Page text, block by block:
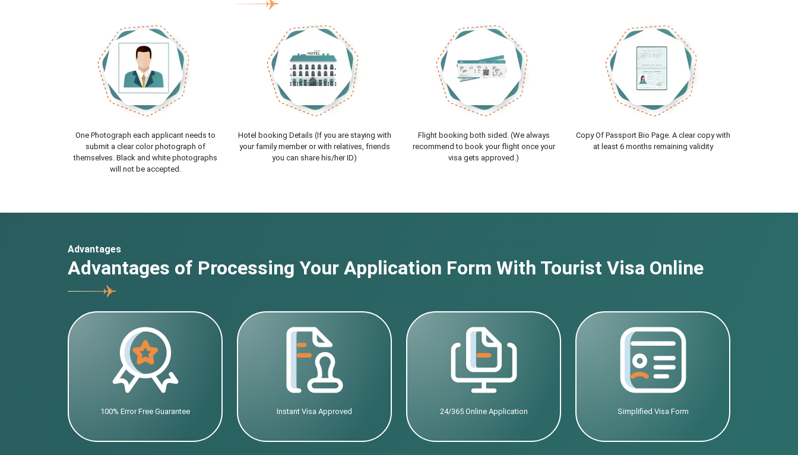
One Photograph each applicant needs to
submit a clear color photograph of
themselves. Black and white photographs
will not be accepted.
Hotel booking Details (If you are staying with
your family member or with relatives, friends
you can share his/her ID)
Flight booking both sided. (We always
recommend to book your flight once your
visa gets approved.)
Copy Of Passport Bio Page. A clear copy with
at least 6 months remaining validity
Advantages
Advantages of Processing Your Application Form With Tourist Visa Online
100% Error Free Guarantee Instant Visa Approved 24/365 Online Application Simplified Visa Form